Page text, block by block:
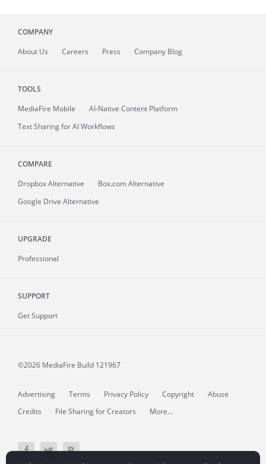
COMPANY
About Us Careers Press Company Blog
TOOLS
MediaFire Mobile
AI-Native Content Platform
Text Sharing for AI Workflows
COMPARE
Dropbox Alternative
Box.com Alternative
Google Drive Alternative
UPGRADE
Professional
SUPPORT
Get Support
©2026 MediaFire Build 121967
Advertising Terms Privacy Policy Copyright
Abuse
Credits
File Sharing for Creators More...